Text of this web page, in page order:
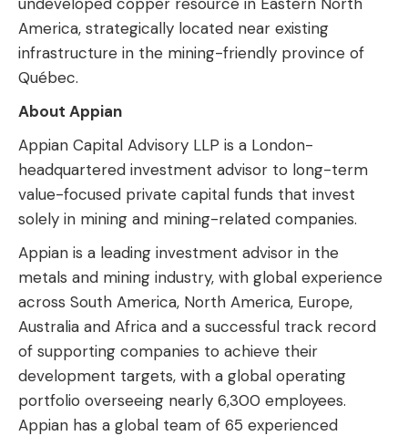
America, strategically located near existing
infrastructure in the mining-friendly province of
Québec.
About Appian
Appian Capital Advisory LLP is a London-
headquartered investment advisor to long-term
value-focused private capital funds that invest
solely in mining and mining-related companies.
Appian is a leading investment advisor in the
metals and mining industry, with global experience
across South America, North America, Europe,
Australia and Africa and a successful track record
of supporting companies to achieve their
development targets, with a global operating
portfolio overseeing nearly 6,300 employees.
Appian has a global team of 65 experienced